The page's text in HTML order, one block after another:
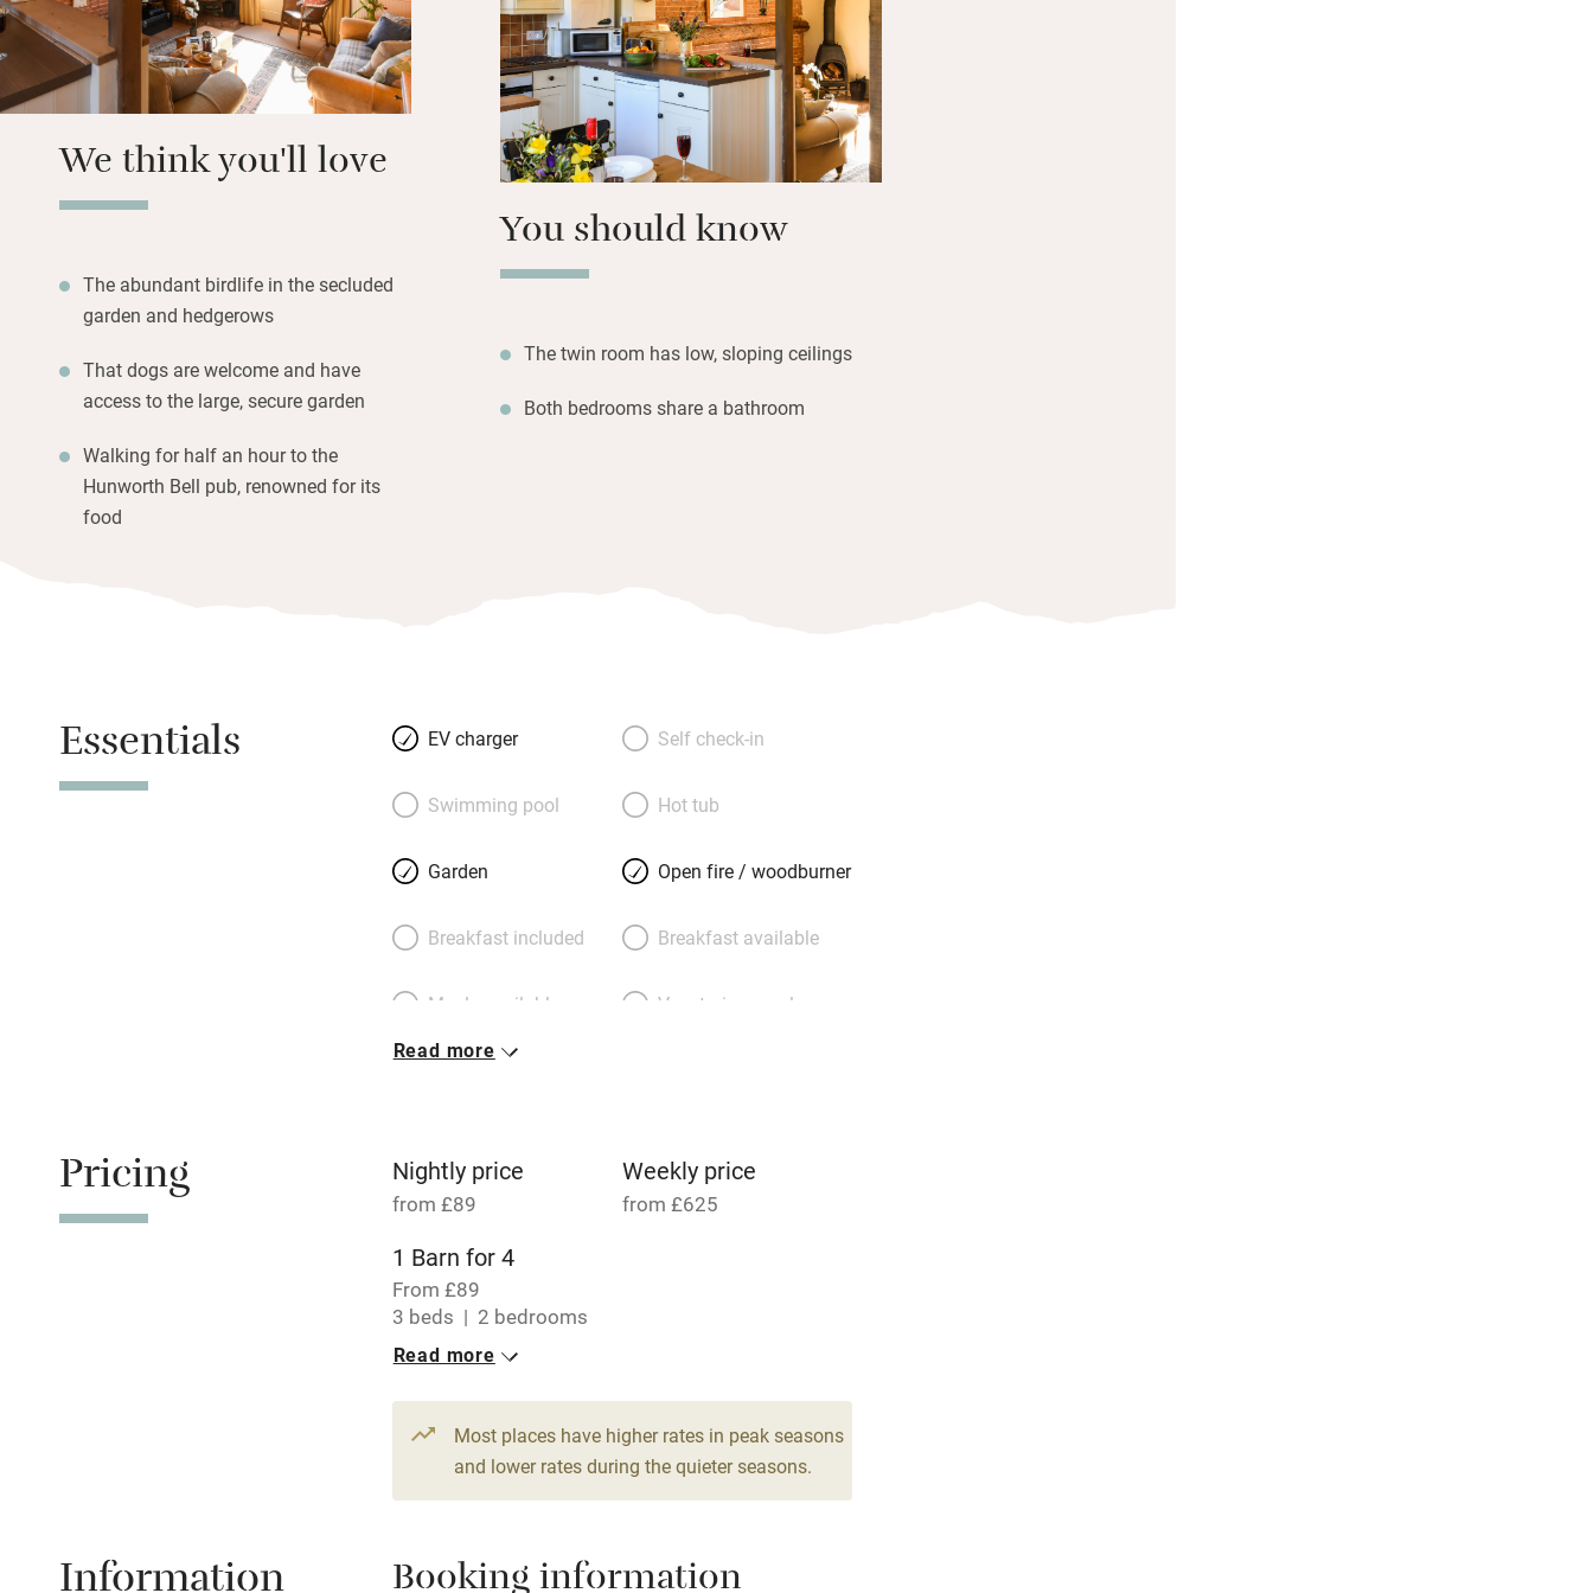
the coast is half an hour away. Comfortable to return
here after a day of blowy walks, crabbing, bird and seal
watching, or exploring historic Holt.
We think you'll love
The abundant birdlife in the secluded
garden and hedgerows
That dogs are welcome and have
access to the large, secure garden
Walking for half an hour to the
Hunworth Bell pub, renowned for its
food
You should know
The twin room has low, sloping ceilings
Both bedrooms share a bathroom
Essentials EV charger Self check-in
Swimming pool Hot tub
Garden Open fire / woodburner
Breakfast included Breakfast available
Meals available Vegetarian meals
transport
Central heating
Hob
Paid parking nearby Air conditioning
Relaxation areas Washing machine
Tennis court Microwave oven
Read more
Pricing Nightly price
from £89
Weekly price
from £625
1 Barn for 4
From £89
3 beds
2 bedrooms
Read more
Most places have higher rates in peak seasons
and lower rates during the quieter seasons.